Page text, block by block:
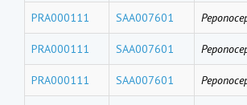
PRA000111 SAA007601
PRA000111 SAA007601
PRA000111 SAA007601